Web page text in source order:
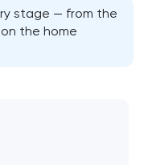
stage — from the
the home